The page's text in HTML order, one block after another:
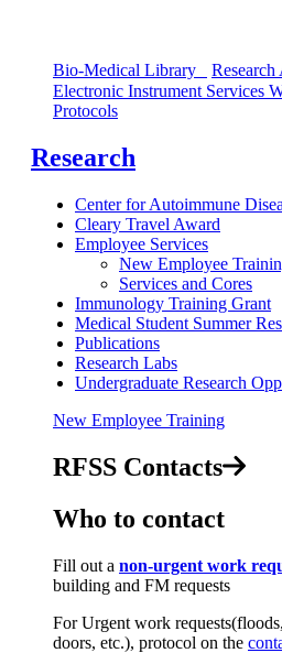
​​​​​​​Bio-Medical Library
Research
Electronic Instrument Services
Protocols
Research
Center for Autoimmune
Cleary Travel Award
Employee Services
New Employee
Services and Cores
Immunology Training Grant
Medical Student Summer
Publications
Research Labs
Undergraduate Research
New Employee Training
RFSS Contacts
Who to contact
Fill out a non-urgent work
building and FM requests
For Urgent work
doors, etc.), protocol on the